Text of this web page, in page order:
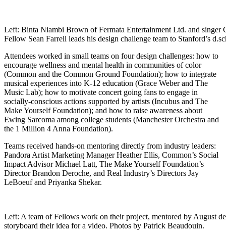
Left: Binta Niambi Brown of Fermata Entertainment Ltd. and singer
Fellow Sean Farrell leads his design challenge team to Stanford’s
Attendees worked in small teams on four design challenges: how to
encourage wellness and mental health in communities of color
(Common and the Common Ground Foundation); how to integrate
musical experiences into K-12 education (Grace Weber and The
Music Lab); how to motivate concert going fans to engage in
socially-conscious actions supported by artists (Incubus and The
Make Yourself Foundation); and how to raise awareness about
Ewing Sarcoma among college students (Manchester Orchestra and
the 1 Million 4 Anna Foundation).
Teams received hands-on mentoring directly from industry leaders:
Pandora Artist Marketing Manager Heather Ellis, Common’s Social
Impact Advisor Michael Latt, The Make Yourself Foundation’s
Director Brandon Deroche, and Real Industry’s Directors Jay
LeBoeuf and Priyanka Shekar.
Left: A team of Fellows work on their project, mentored by August
storyboard their idea for a video. Photos by Patrick Beaudouin.